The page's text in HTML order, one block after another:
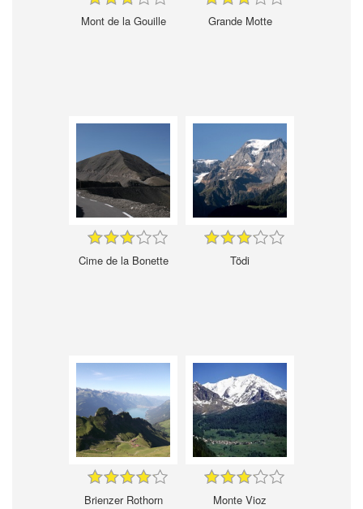
Mont de la Gouille Grande Motte
Cime de la Bonette Tödi
Brienzer Rothorn Monte Vioz